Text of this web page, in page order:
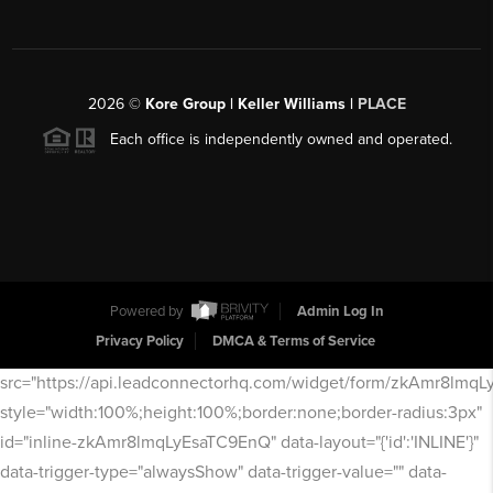
2026© Kore Group | Keller Williams | PLACE
Each office is independently owned and operated.
Powered by
Admin Log In
Privacy Policy
DMCA & Terms of Service
src="https://api.leadconnectorhq.com/widget/form/
style="width:100%;height:100%;border:none;border-radius:3px"
id="inline-zkAmr8lmqLyEsaTC9EnQ" data-layout="{'id':'INLINE'}"
data-trigger-type="alwaysShow" data-trigger-value="" data-